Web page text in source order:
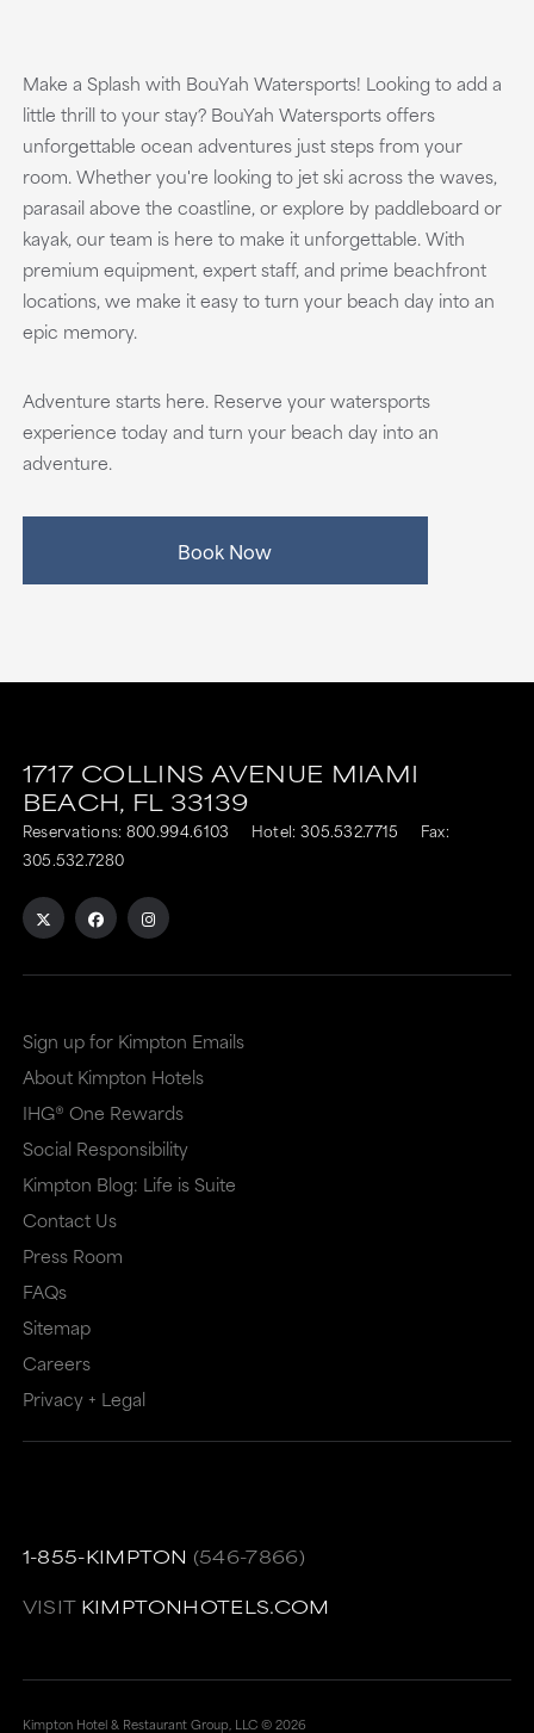
Make a Splash with BouYah Watersports! Looking to add a
little thrill to your stay? BouYah Watersports offers
unforgettable ocean adventures just steps from your
room. Whether you're looking to jet ski across the waves,
parasail above the coastline, or explore by paddleboard or
kayak, our team is here to make it unforgettable. With
premium equipment, expert staff, and prime beachfront
locations, we make it easy to turn your beach day into an
epic memory.
Adventure starts here. Reserve your watersports
experience today and turn your beach day into an
adventure.
Book Now
1717 COLLINS AVENUE MIAMI
BEACH, FL 33139
Reservations: 800.994.6103 Hotel: 305.532.7715
Fax:
305.532.7280
Sign up for Kimpton Emails
About Kimpton Hotels
IHG® One Rewards
Social Responsibility
Kimpton Blog: Life is Suite
Contact Us
Press Room
FAQs
Sitemap
Careers
Privacy + Legal
1-855-KIMPTON (546-7866)
VISIT KIMPTONHOTELS.COM
Kimpton Hotel & Restaurant Group, LLC ©2026